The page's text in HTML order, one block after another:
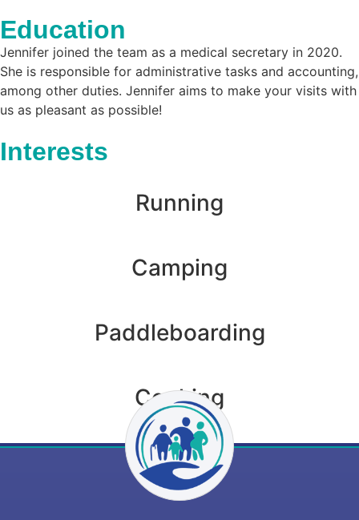
Education
Jennifer joined the team as a medical secretary in 2020.
She is responsible for administrative tasks and accounting,
among other duties. Jennifer aims to make your visits with
us as pleasant as possible!
Interests
Running
Camping
Paddleboarding
Cooking